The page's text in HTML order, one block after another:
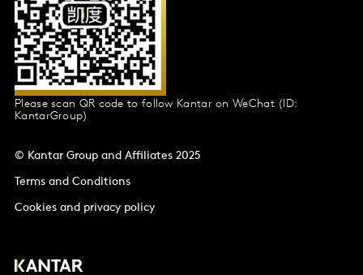
Please scan QR code to follow Kantar on WeChat (ID:
KantarGroup)
© Kantar Group and Affiliates 2025
Terms and Conditions
Cookies and privacy policy